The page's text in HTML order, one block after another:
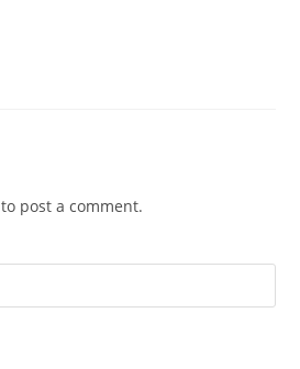
to post a comment.